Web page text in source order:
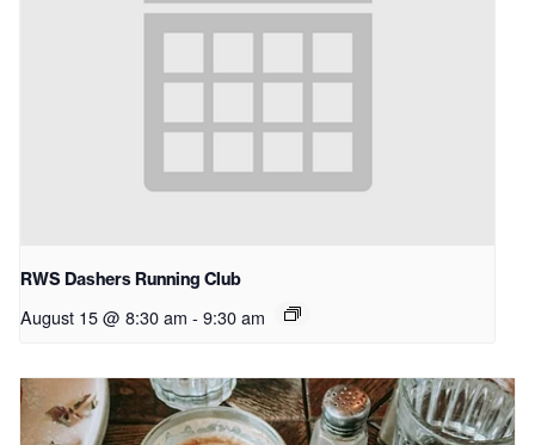
RWS Dashers Running Club
August 15 @ 8:30 am - 9:30 am